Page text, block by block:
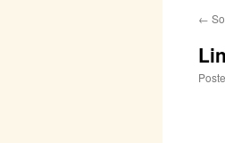
content
←